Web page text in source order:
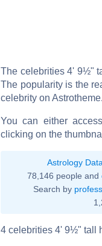
The celebrities 4' 9½"
The popularity is the
celebrity on Astrotheme.
You can either
clicking on the
Astrology
78,146 people and
Search by
4 celebrities 4' 9½" tall